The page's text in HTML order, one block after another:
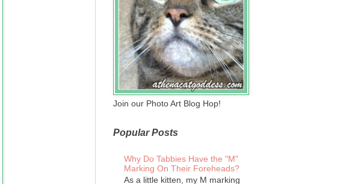
Join our Photo Art Blog Hop!
Popular Posts
Why Do Tabbies Have the "M"
Marking On Their Foreheads?
As a little kitten, my M marking